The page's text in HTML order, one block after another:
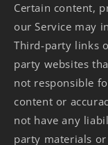
Certain content,
our Service may
Third-party links
party websites
not responsible
content or
not have any
party materials